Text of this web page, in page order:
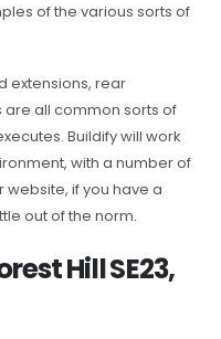
of the various sorts of
extensions, rear
are all common sorts of
Buildify will work
with a number of
if you have a
out of the norm.
Hill SE23,